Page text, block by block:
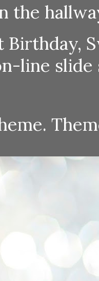
the
Birthday,
line